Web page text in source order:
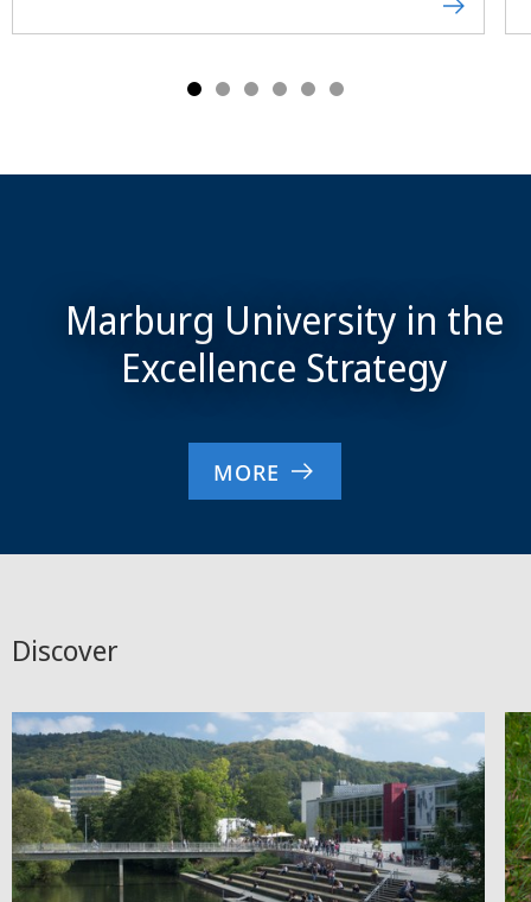
Marburg University in the
MORE
Discover